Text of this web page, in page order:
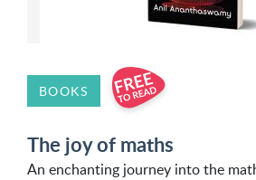
BOOKS
The joy of maths
An enchanting journey into the